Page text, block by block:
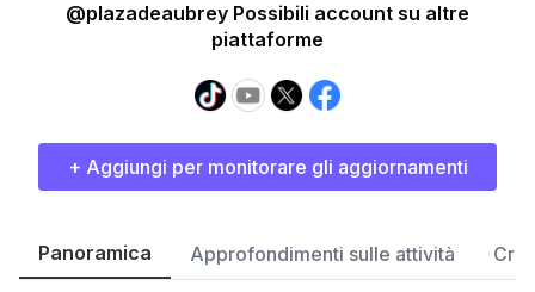
@plazadeaubrey Possibili account su altre
piattaforme
+ Aggiungi per monitorare gli aggiornamenti
Panoramica Approfondimenti sulle attività